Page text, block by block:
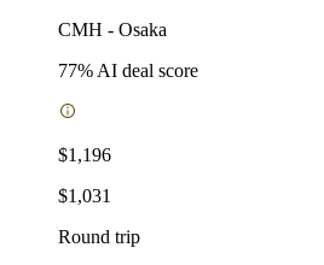
CMH - Osaka
77% AI deal score
$1,196
$1,031
Round trip